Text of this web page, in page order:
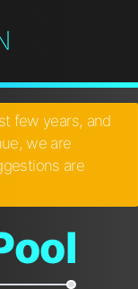
few years, and
we are
are